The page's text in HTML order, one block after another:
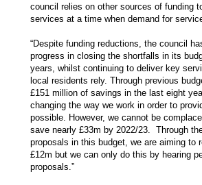
council relies on other sources of funding
services at a time when demand for
“Despite funding reductions, the council
progress in closing the shortfalls in its
years, whilst continuing to deliver key
local residents rely. Through previous
£151 million of savings in the last eight
changing the way we work in order to
possible. However, we cannot be
save nearly £33m by 2022/23. Through
proposals in this budget, we are aiming to
£12m but we can only do this by hearing
proposals.”